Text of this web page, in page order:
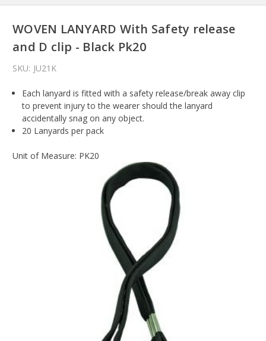
WOVEN LANYARD With Safety release
and D clip - Black Pk20
SKU: JU21K
Each lanyard is fitted with a safety release/break away clip
to prevent injury to the wearer should the lanyard
accidentally snag on any object.
20 Lanyards per pack
Unit of Measure: PK20